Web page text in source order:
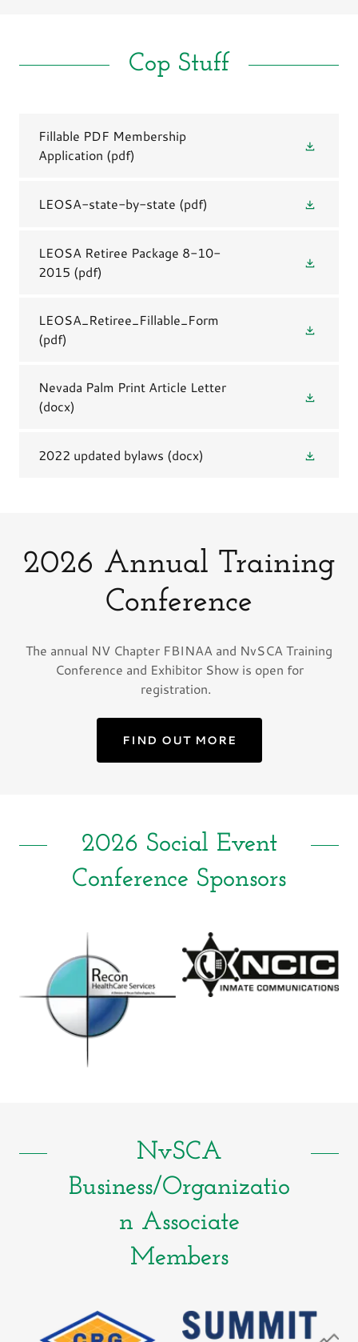
Cop Stuff
Fillable PDF Membership
Application (pdf)
LEOSA-state-by-state (pdf)
LEOSA Retiree Package 8-10-
2015 (pdf)
LEOSA_Retiree_Fillable_Form
(pdf)
Nevada Palm Print Article Letter
(docx)
2022 updated bylaws (docx)
2026 Annual Training
Conference
The annual NV Chapter FBINAA and NvSCA Training
Conference and Exhibitor Show is open for
registration.
FIND OUT MORE
2026 Social Event
Conference Sponsors
NvSCA
Business/Organizatio
n Associate
Members